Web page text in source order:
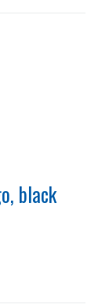
black